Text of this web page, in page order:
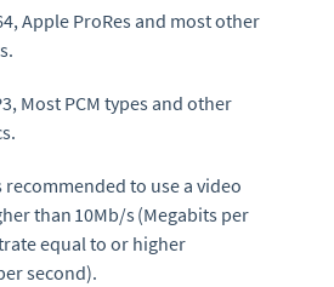
Apple ProRes and most other
Most PCM types and other
.
to use a video
than 10Mb/s (Megabits per
equal to or higher
second).